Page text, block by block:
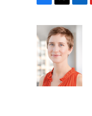
e
b
o
o
k
i
t
t
e
n
k
e
I
n